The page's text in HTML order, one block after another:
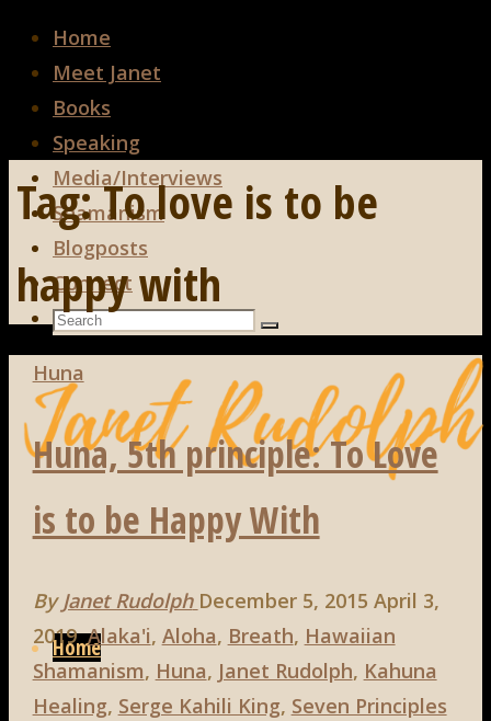
Home
Meet Janet
Books
Speaking
Media/Interviews
Shamanism
Blogposts
Connect
Search
Search
for:
Search
Skip
content
Home
Tag:To love is to be
happy with
Huna
Huna, 5th principle: To Love
is to be Happy With
By Janet Rudolph December 5, 2015 April 3,
2019 Alaka'i, Aloha, Breath, Hawaiian
Shamanism, Huna, Janet Rudolph, Kahuna
Healing, Serge Kahili King, Seven Principles